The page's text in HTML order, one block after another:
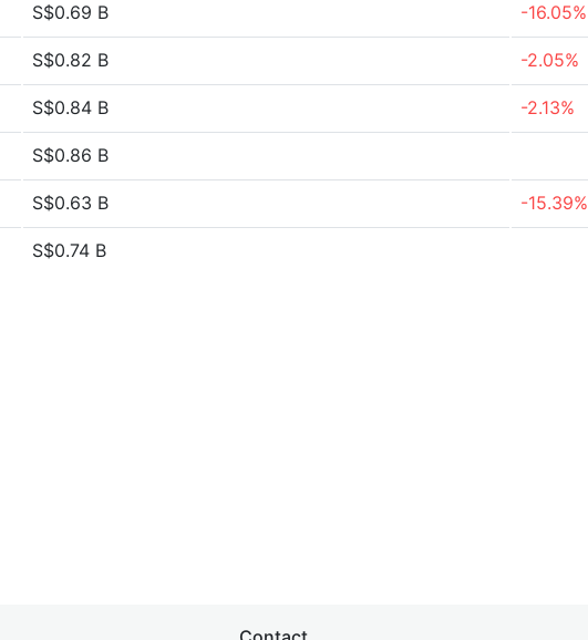
S$0.69 B -16.05%
S$0.82 B -2.05%
S$0.84 B -2.13%
S$0.86 B
S$0.63 B -15.39%
S$0.74 B